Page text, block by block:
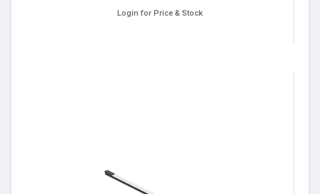
Login for Price & Stock